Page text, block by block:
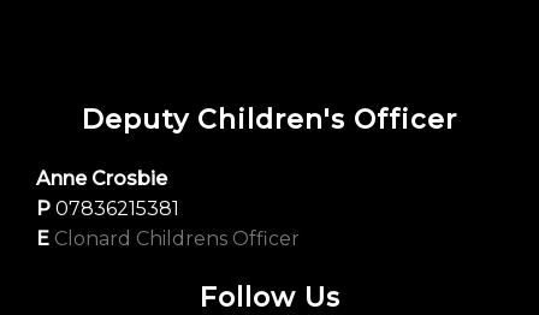
Deputy Children's Officer
Anne Crosbie
P 07836215381
E Clonard Childrens Officer
Follow Us